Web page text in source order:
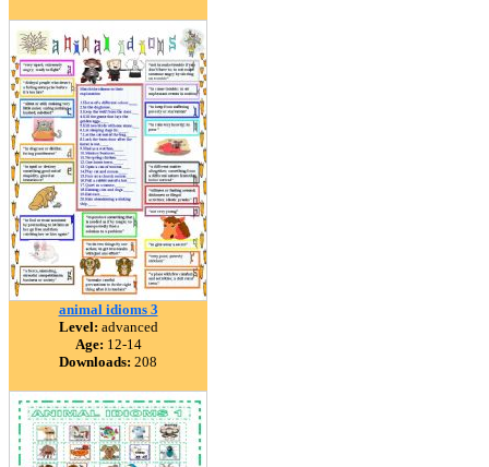
animal idioms 3
Level: advanced
Age: 12-14
Downloads: 208